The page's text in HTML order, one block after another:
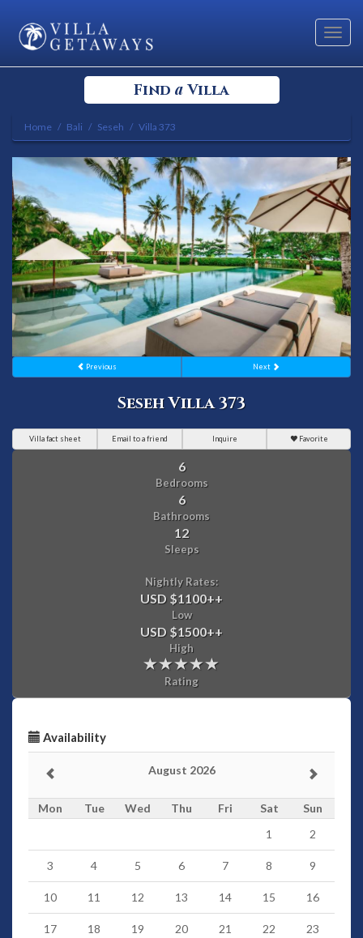
Find a Villa
Select your Destination
Select a Location
Bedrooms
Home Bali Seseh Villa 373
Previous Next
Seseh Villa 373
Villa fact sheet Email to a friend Inquire Favorite
6
Bedrooms
6
Bathrooms
12
Sleeps
Nightly Rates:
USD $1100++
Low
USD $1500++
High
Rating
Availability
August 2026
Mon Tue Wed Thu Fri Sat
Sun
1
2
3 4 5 6 7 8 9
10 11 12 13 14 15 16
17 18 19 20 21 22 23